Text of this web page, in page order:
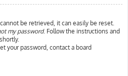
be retrieved, it can easily be reset.
my password. Follow the instructions and
your password, contact a board